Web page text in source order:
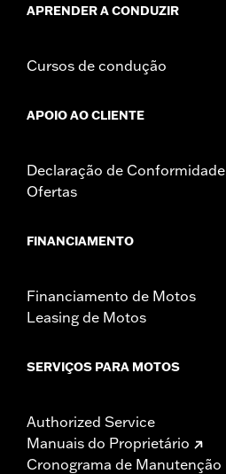
APRENDER A CONDUZIR
Cursos de condução
APOIO AO CLIENTE
Declaração de Conformidade
Ofertas
FINANCIAMENTO
Financiamento de Motos
Leasing de Motos
SERVIÇOS PARA MOTOS
Authorized Service
Manuais do Proprietário
Cronograma de Manutenção